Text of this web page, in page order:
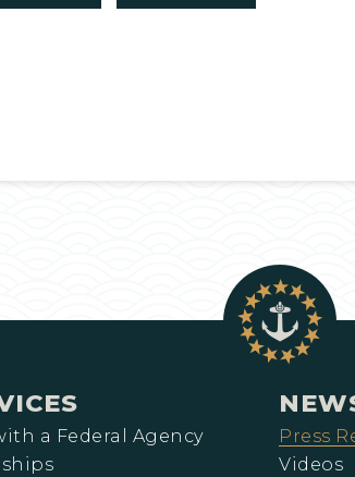
a Federal Agency
Press
Videos